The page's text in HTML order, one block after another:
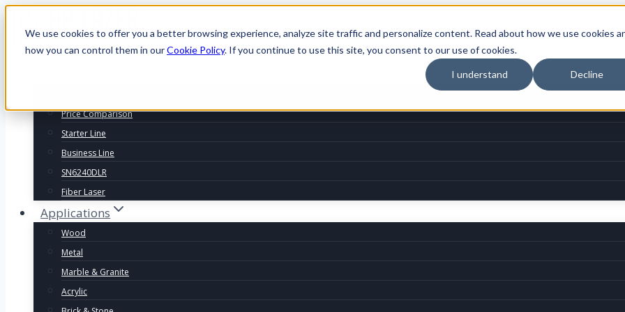
We use cookies to offer you a better browsing experience, analyze site traffic and personalize content. Read about how we use cookies
how you can control them in ourCookie Policy. If you continue to use this site, you consent to our use of cookies.
I understand Decline
Price Comparison
Starter Line
Business Line
SN6240DLR
Fiber Laser
Applications
Wood
Metal
Marble & Granite
Acrylic